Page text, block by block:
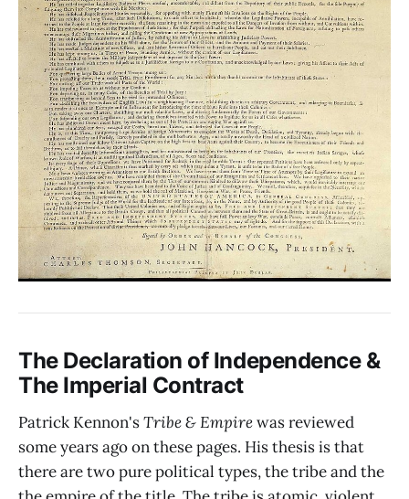
The Declaration of Independence &
The Imperial Contract
Patrick Kennon'sTribe & Empirewas reviewed
some years ago on these pages. His thesis is that
there are two pure political types, the tribe and the